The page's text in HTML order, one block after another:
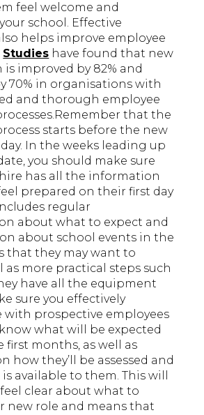
feel welcome and
school. Effective
helps improve employee
Studies have found that new
improved by 82% and
70% in organisations with
and thorough employee
that the
starts before the new
In the weeks leading up
you should make sure
has all the information
prepared on their first day
regular
about what to expect and
about school events in the
that they may want to
as more practical steps such
have all the equipment
sure you effectively
with prospective employees
what will be expected
first months, as well as
how they’ll be assessed and
available to them. This will
clear about what to
new role and means that